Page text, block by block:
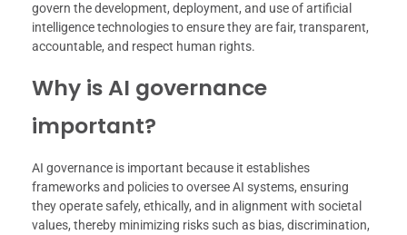
govern the development, deployment, and use of artificial
intelligence technologies to ensure they are fair, transparent,
accountable, and respect human rights.
Why is AI governance
important?
AI governance is important because it establishes
frameworks and policies to oversee AI systems, ensuring
they operate safely, ethically, and in alignment with societal
values, thereby minimizing risks such as bias, discrimination,